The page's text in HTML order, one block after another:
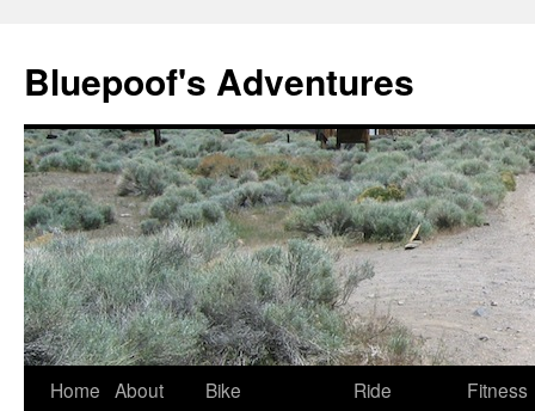
Bluepoof's Adventures
Skip
Home About
Bike
Ride
Fitness